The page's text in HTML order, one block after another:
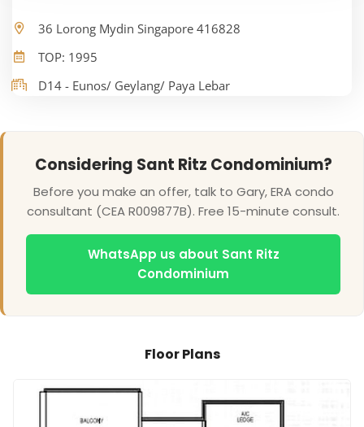
36 Lorong Mydin Singapore 416828
TOP: 1995
D14 - Eunos/ Geylang/ Paya Lebar
Considering Sant Ritz Condominium?
Before you make an offer, talk to Gary, ERA condo
consultant (CEA R009877B). Free 15-minute consult.
WhatsApp us about Sant Ritz
Condominium
Floor Plans